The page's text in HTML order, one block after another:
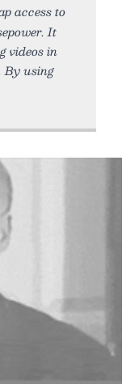
access to
It
videos in
By using